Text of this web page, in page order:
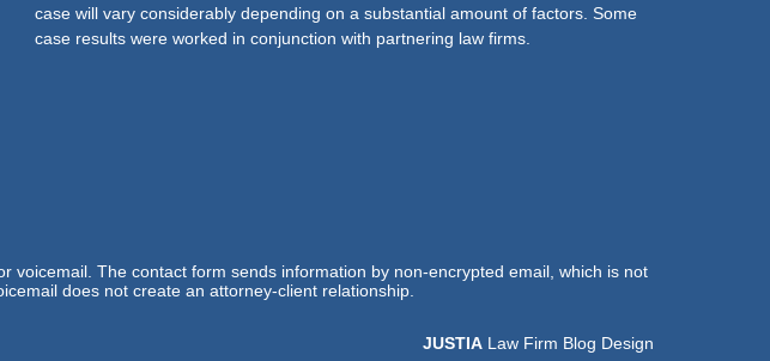
case will vary considerably depending on a substantial amount of factors. Some
case results were worked in conjunction with partnering law firms.
The contact form sends information by non-encrypted email, which is not
does not create an attorney-client relationship.
JUSTIA Law Firm Blog Design